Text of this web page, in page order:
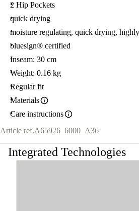
2 Hip Pockets
quick drying
moisture regulating, quick drying,
bluesign® certified
Inseam: 30 cm
Weight: 0.16 kg
Regular fit
Materials
Care instructions
Article ref.A65926_6000_A36
Integrated Technologies